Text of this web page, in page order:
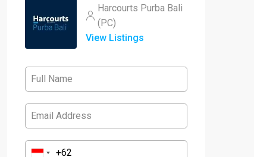
Harcourts Purba Bali
(PC)
View Listings